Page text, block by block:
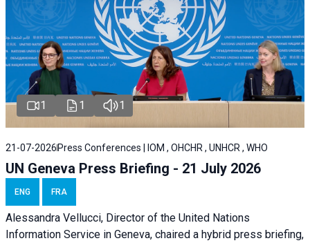
1 1 1
21-07-2026 Press Conferences | IOM , OHCHR , UNHCR , WHO
UN Geneva Press Briefing - 21 July 2026
ENG FRA
Alessandra Vellucci, Director of the United Nations
Information Service in Geneva, chaired a hybrid press briefing,